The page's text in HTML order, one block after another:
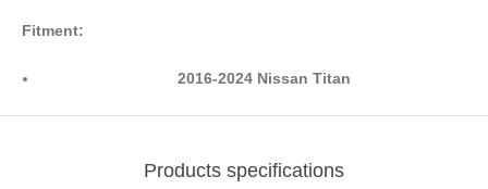
Fitment:
2016-2024 Nissan Titan
Products specifications